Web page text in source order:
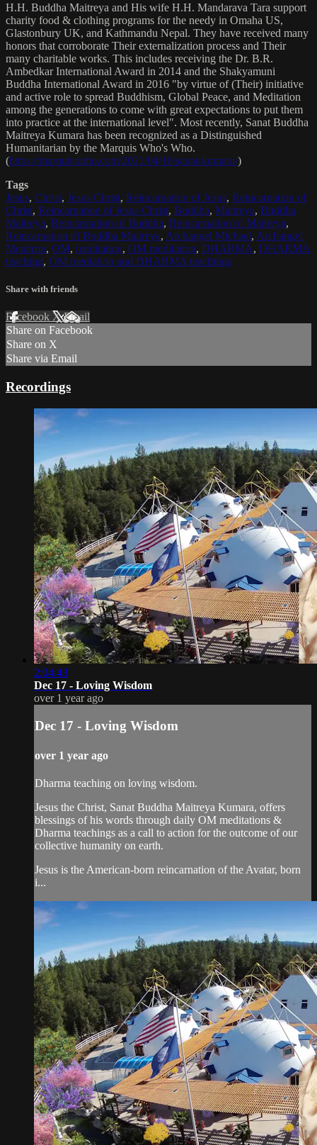
H.H. Buddha Maitreya and His wife H.H. Mandarava Tara support
charity food & clothing programs for the needy in Omaha US,
Glastonbury UK, and Kathmandu Nepal. They have received many
honors that corroborate Their externalization process and Their
many charitable works. This includes receiving the Dr. B.R.
Ambedkar International Award in 2014 and the Shakyamuni
Buddha International Award in 2016 "by virtue of (Their) initiative
and active role to spread Buddhism, Global Peace, and Meditation
among the generations to come with great expectations to put them
into practice at the international level". Most recently, Sanat Buddha
Maitreya Kumara has been recognized as a Distinguished
Humanitarian by the Marquis Who's Who.
(https://marquisradio.com/2021/04/16/sanat-kumara/)
Tags
Jesus, Christ, Jesus Christ, Reincarnation of Jesus, Reincarnation of
Christ, Reincarnation of Jesus Christ, Buddha, Maitreya, Buddha
Maitreya, Reincarnation of Buddha, Reincarnation of Maitreya,
Reincarnation of Buddha Maitreya, Archangel Michael, Archangel
Metatron, OM, meditation, OM meditation, DHARMA, DHARMA
teaching, OM mediation and DHARMA teachings
Share with friends
Facebook XEmail
Share on Facebook
Share on X
Share via Email
Recordings
2:04:43
Dec 17 - Loving Wisdom
over 1 year ago
Dec 17 - Loving Wisdom
over 1 year ago
Dharma teaching on loving wisdom.
Jesus the Christ, Sanat Buddha Maitreya Kumara, offers
blessings of his words through daily OM meditations &
Dharma teachings as a call to action for the outcome of our
collective humanity on earth.
Jesus is the American-born reincarnation of the Avatar, born
i...